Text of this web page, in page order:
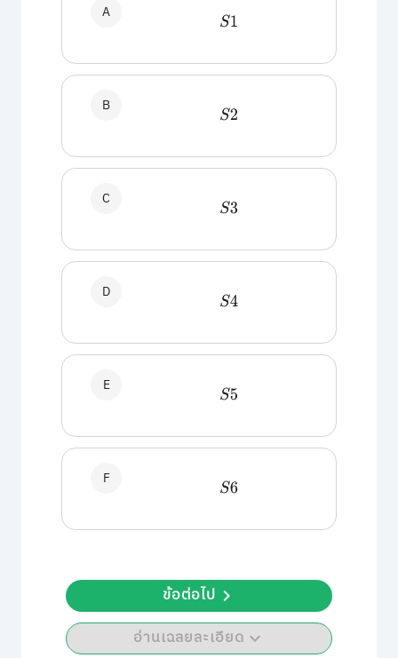
A S1
B S2
C S3
D S4
E S5
F S6
อ่านเฉลยละเอียด
ข้อต่อไป